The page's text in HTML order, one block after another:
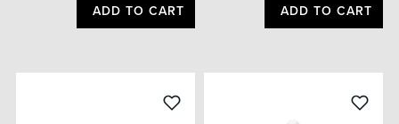
ADD TO CART ADD TO CART